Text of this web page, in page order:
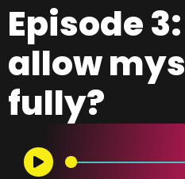
Episode
allow
fully?